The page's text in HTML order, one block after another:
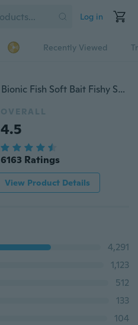
Log in
Recently Viewed
10Pcs Artificial Fishing Lure Bionic Fish Soft Bait Fishy Smell Pesca Fishing Tackle Lures
OVERALL
4.5
6163 Ratings
View Product Details
4,291
1,123
512
133
104